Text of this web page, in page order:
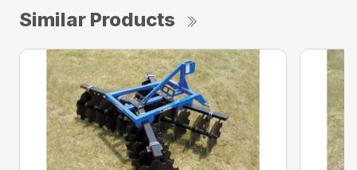
Similar Products